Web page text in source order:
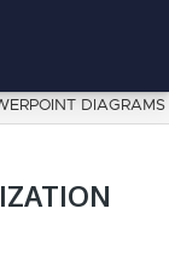
DIAGRAMS